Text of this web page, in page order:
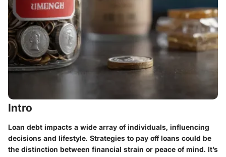
Intro
Loan debt impacts a wide array of individuals, influencing
decisions and lifestyle. Strategies to pay off loans could be
the distinction between financial strain or peace of mind. It’s